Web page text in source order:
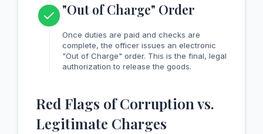
"Out of Charge" Order
Once duties are paid and checks are
complete, the officer issues an electronic
"Out of Charge" order. This is the final, legal
authorization to release the goods.
Red Flags of Corruption vs.
Legitimate Charges